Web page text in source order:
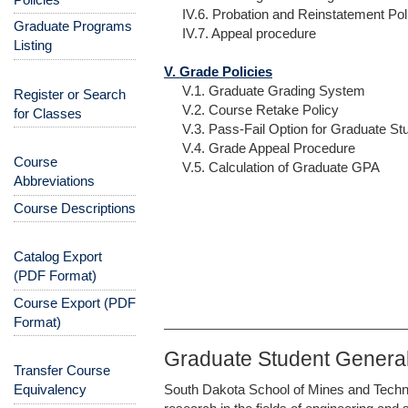
Graduate Programs
Listing
Register or Search
for Classes
Course
Abbreviations
Course Descriptions
Catalog Export
(PDF Format)
Course Export (PDF
Format)
Transfer Course
Equivalency
IV.6. Probation and Reinstatement
IV.7. Appeal procedure
V. Grade Policies
V.1. Graduate Grading System
V.2. Course Retake Policy
V.3. Pass-Fail Option for Graduate
V.4. Grade Appeal Procedure
V.5. Calculation of Graduate GPA
Graduate Student
South Dakota School of Mines and